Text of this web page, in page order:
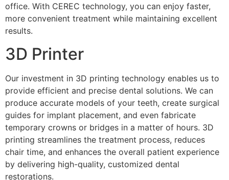
office. With CEREC technology, you can enjoy faster,
more convenient treatment while maintaining excellent
results.
3D Printer
Our investment in 3D printing technology enables us to
provide efficient and precise dental solutions. We can
produce accurate models of your teeth, create surgical
guides for implant placement, and even fabricate
temporary crowns or bridges in a matter of hours. 3D
printing streamlines the treatment process, reduces
chair time, and enhances the overall patient experience
by delivering high-quality, customized dental
restorations.